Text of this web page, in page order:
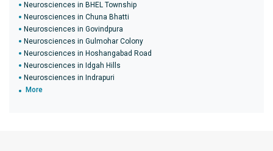
Neurosciences in BHEL Township
Neurosciences in Chuna Bhatti
Neurosciences in Govindpura
Neurosciences in Gulmohar Colony
Neurosciences in Hoshangabad Road
Neurosciences in Idgah Hills
Neurosciences in Indrapuri
More